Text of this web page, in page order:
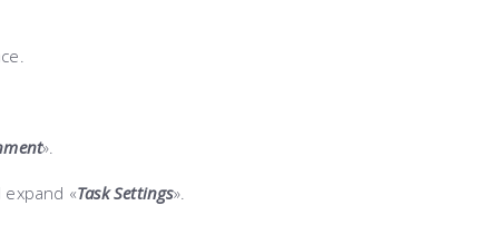
».
expand «Task Settings».